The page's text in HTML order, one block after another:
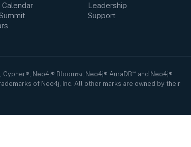
Calendar
Leadership
Support
Cypher®, Neo4j® Bloom™, Neo4j® AuraDB℠ and Neo4j®
of Neo4j, Inc. All other marks are owned by their